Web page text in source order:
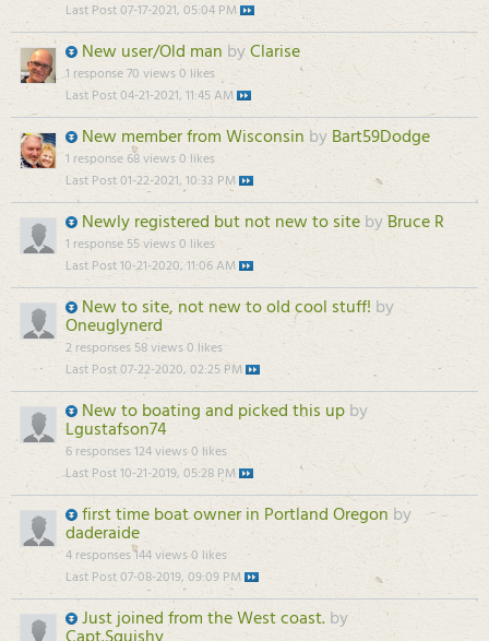
Last Post07-17-2021, 05:04 PM
New user/Old man byClarise
1 response70 views0 likes
Last Post04-21-2021, 11:45 AM
New member from Wisconsin by Bart59Dodge
1 response68 views0 likes
Last Post01-22-2021, 10:33 PM
Newly registered but not new to sitebyBruce R
1 response 55 views0 likes
Last Post10-21-2020, 11:06 AM
New to site, not new to old cool stuff! by
Oneuglynerd
2 responses 58 views0 likes
Last Post07-22-2020, 02:25 PM
New to boating and picked this up by
Lgustafson74
6 responses124 views0 likes
Last Post10-21-2019, 05:28 PM
first time boat owner in Portland Oregon by
daderaide
4 responses144 views0 likes
Last Post07-08-2019, 09:09 PM
Just joined from the West coast. by